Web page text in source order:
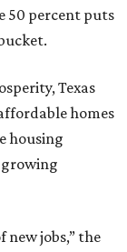
50 percent puts
Texas
homes
housing
new jobs,” the